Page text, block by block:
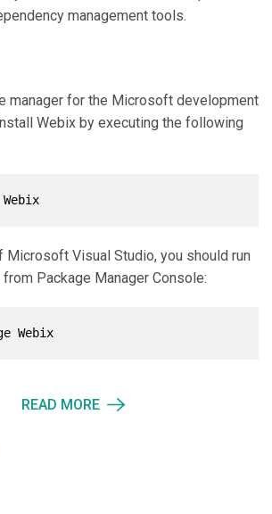
management tools.
manager for the Microsoft development
Webix by executing the following
Microsoft Visual Studio, you should run
Package Manager Console:
Webix
READ MORE